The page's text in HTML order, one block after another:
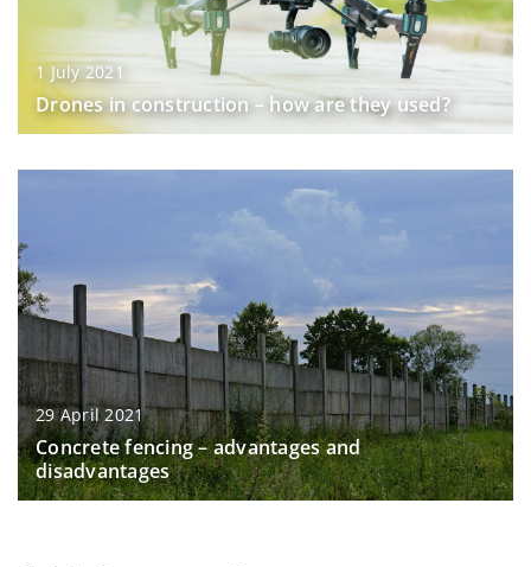
1 July 2021
Drones in construction – how are they used?
29 April 2021
Concrete fencing – advantages and
disadvantages